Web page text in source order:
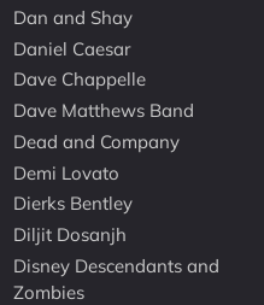
Dan and Shay
Daniel Caesar
Dave Chappelle
Dave Matthews Band
Dead and Company
Demi Lovato
Dierks Bentley
Diljit Dosanjh
Disney Descendants and
Zombies